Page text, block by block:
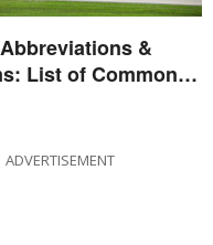
&
List of Common
ADVERTISEMENT